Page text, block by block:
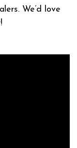
We’d love